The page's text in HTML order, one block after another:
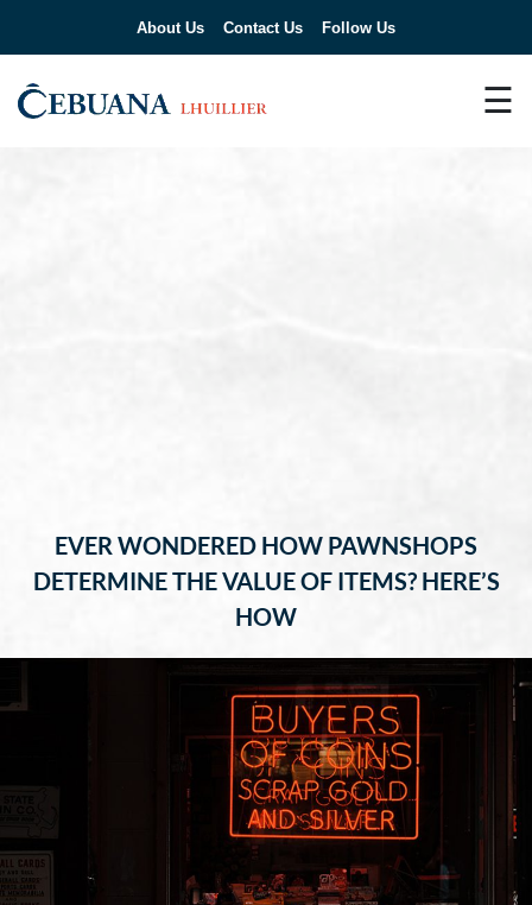
About Us Contact Us Follow Us
☰
EVER WONDERED HOW PAWNSHOPS
DETERMINE THE VALUE OF ITEMS? HERE’S
HOW